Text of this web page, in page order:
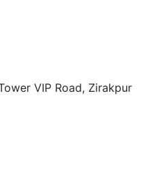
VIP Road, Zirakpur